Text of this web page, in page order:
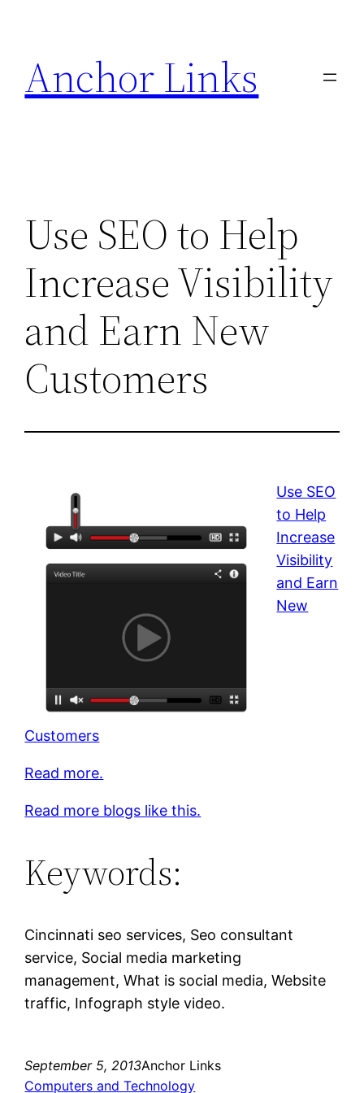
content
Anchor Links
Use SEO to Help
Increase Visibility
and Earn New
Customers
Use SEO
to Help
Increase
Visibility
and Earn
New
Customers
Read more.
Read more blogs like this.
Keywords:
Cincinnati seo services, Seo consultant
service, Social media marketing
management, What is social media, Website
traffic, Infograph style video.
September 5, 2013Anchor Links
Computers and Technology